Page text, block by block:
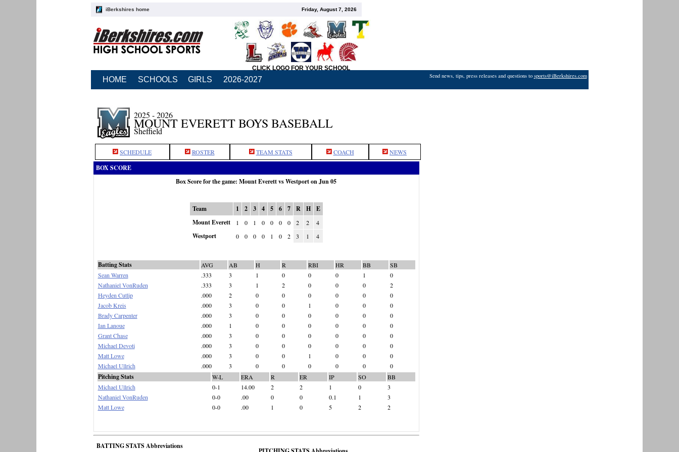
iBerkshires home Friday, August 7, 2026
CLICK LOGO FOR YOUR SCHOOL
HOME SCHOOLS GIRLS 2026-2027 Send news, tips, press releases and questions to sports@iBerkshires.com
2025 - 2026
MOUNT EVERETT BOYS BASEBALL
Sheffield
SCHEDULE ROSTER TEAM STATS COACH NEWS
BOX SCORE
Box Score for the game: Mount Everett vs Westport on Jun 05
Team 1 2 3 4 5 6 7 R H
E
Mount Everett
1 0 1 0 0 0 0 2 2 4
Westport 0 0 0 0 1 0 2 3 1 4
Batting Stats AVG AB H R RBI HR BB
SB
Sean Warren
.333 3 1 0 0 0 1
0
Nathaniel VonRuden
.333 3 1 2 0 0 0
2
Heyden Cutlip
.000 2 0 0 0 0 0
0
Jacob Kreis
.000 3 0 0 1 0 0
0
Brady Carpenter
.000 3 0 0 0 0 0
0
Ian Lanoue
.000 1 0 0 0 0 0
0
Grant Chase
.000 3 0 0 0 0 0
0
Michael Devoti
.000 3 0 0 0 0 0
0
Matt Lowe
.000 3 0 0 1 0 0
0
Michael Ullrich
.000 3 0 0 0 0 0 0
Pitching Stats W-L ERA R ER IP SO
BB
Michael Ullrich
0-1 14.00 2 2 1 0
3
Nathaniel VonRuden
0-0 .00 0 0 0.1 1
3
Matt Lowe
0-0 .00 1 0 5 2 2
BATTING STATS Abbreviations